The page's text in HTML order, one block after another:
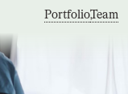
Portfolio,Team